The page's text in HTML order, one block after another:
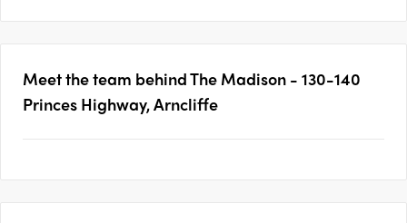
Meet the team behindThe Madison - 130-140
Princes Highway, Arncliffe